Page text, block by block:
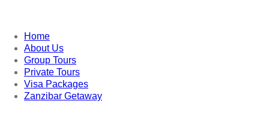
Home
About Us
Group Tours
Private Tours
Visa Packages
Zanzibar Getaway